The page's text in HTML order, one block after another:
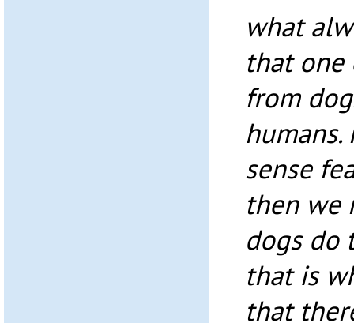
what
that one
from
sense
then we
dogs do
that is
that